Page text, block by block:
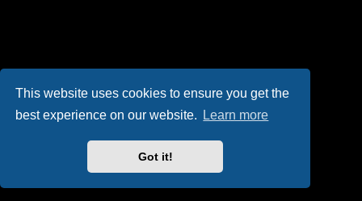
This website uses cookies to ensure you get the
best experience on our website.
Learn more
Got it!